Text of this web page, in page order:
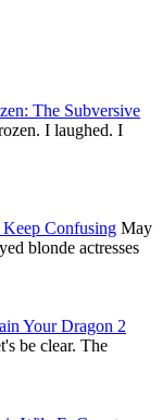
The Subversive
I laughed. I
Keep Confusing May
blonde actresses
Your Dragon 2
be clear. The